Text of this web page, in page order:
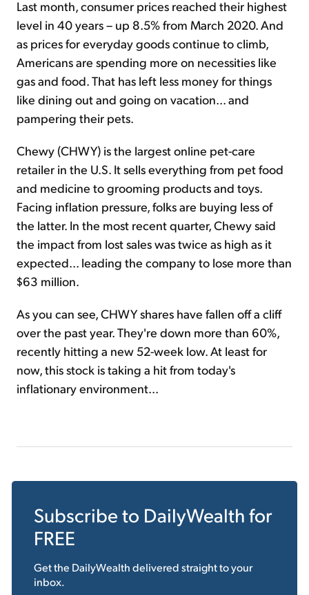
Last month, consumer prices reached their highest
level in 40 years – up 8.5% from March 2020. And
as prices for everyday goods continue to climb,
Americans are spending more on necessities like
gas and food. That has left less money for things
like dining out and going on vacation... and
pampering their pets.
Chewy (CHWY) is the largest online pet-care
retailer in the U.S. It sells everything from pet food
and medicine to grooming products and toys.
Facing inflation pressure, folks are buying less of
the latter. In the most recent quarter, Chewy said
the impact from lost sales was twice as high as it
expected... leading the company to lose more than
$63 million.
As you can see, CHWY shares have fallen off a cliff
over the past year. They're down more than 60%,
recently hitting a new 52-week low. At least for
now, this stock is taking a hit from today's
inflationary environment...
Subscribe to DailyWealth for
FREE
Get the DailyWealthdelivered straight to your
inbox.